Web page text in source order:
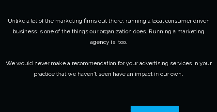
Unlike a lot of the marketing firms out there, running a local consumer driven
business is one of the things our organization does. Running a marketing
agency is, too.
We would never make a recommendation for your advertising services in your
practice that we haven't seen have an impact in our own.